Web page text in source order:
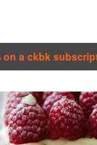
on a ckbk